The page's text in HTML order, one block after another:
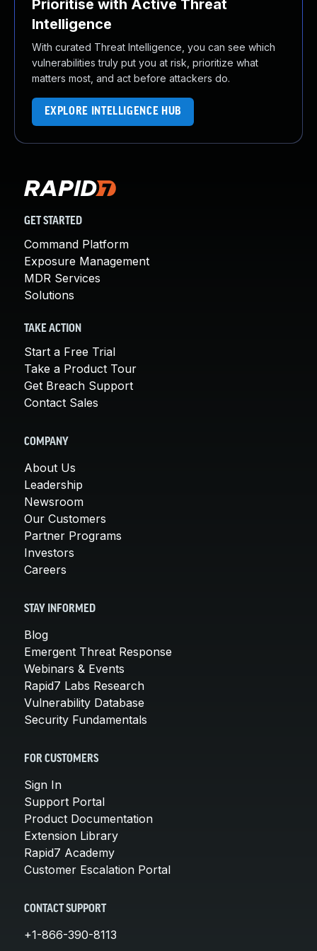
Prioritise with Active Threat
Intelligence
With curated Threat Intelligence, you can see which
vulnerabilities truly put you at risk, prioritize what
matters most, and act before attackers do.
EXPLORE INTELLIGENCE HUB
GET STARTED
Command Platform
Exposure Management
MDR Services
Solutions
TAKE ACTION
Start a Free Trial
Take a Product Tour
Get Breach Support
Contact Sales
COMPANY
About Us
Leadership
Newsroom
Our Customers
Partner Programs
Investors
Careers
STAY INFORMED
Blog
Emergent Threat Response
Webinars & Events
Rapid7 Labs Research
Vulnerability Database
Security Fundamentals
FOR CUSTOMERS
Sign In
Support Portal
Product Documentation
Extension Library
Rapid7 Academy
Customer Escalation Portal
CONTACT SUPPORT
+1-866-390-8113